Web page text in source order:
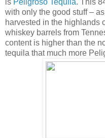
with only the good stuff –
harvested in the highlands
whiskey barrels from
content is higher than the
tequila that much more